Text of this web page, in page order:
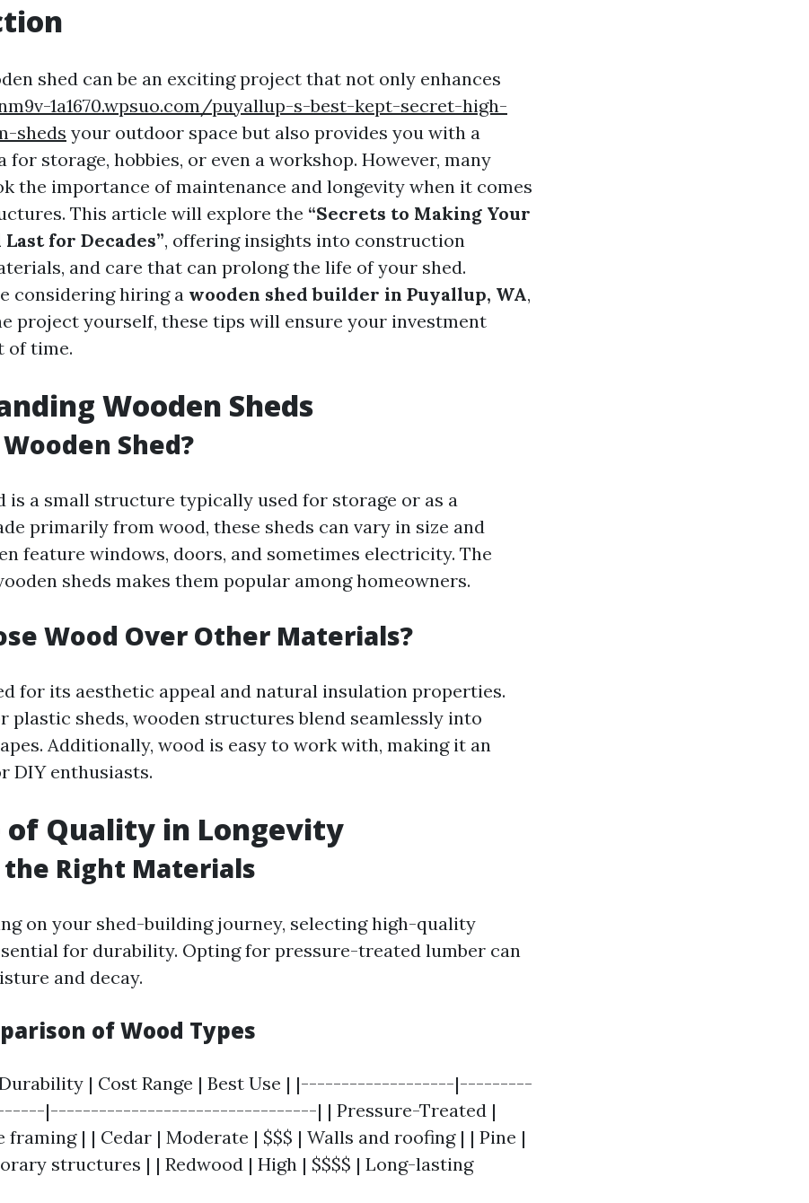
shed can be an exciting project that not only enhances
1a1670.wpsuo.com/puyallup-s-best-kept-secret-high-
sheds your outdoor space but also provides you with a
for storage, hobbies, or even a workshop. However, many
the importance of maintenance and longevity when it comes
This article will explore the “Secrets to Making Your
for Decades”, offering insights into construction
and care that can prolong the life of your shed.
considering hiring a wooden shed builder in Puyallup, WA,
project yourself, these tips will ensure your investment
of time.
Wooden Sheds
Shed?
is a small structure typically used for storage or as a
primarily from wood, these sheds can vary in size and
feature windows, doors, and sometimes electricity. The
sheds makes them popular among homeowners.
Wood Over Other Materials?
for its aesthetic appeal and natural insulation properties.
plastic sheds, wooden structures blend seamlessly into
Additionally, wood is easy to work with, making it an
DIY enthusiasts.
of Quality in Longevity
the Right Materials
on your shed-building journey, selecting high-quality
for durability. Opting for pressure-treated lumber can
and decay.
of Wood Types
Durability | Cost Range | Best Use | |-------------------|---------
|---------------------------------| | Pressure-Treated |
framing | | Cedar | Moderate | $$$ | Walls and roofing | | Pine |
structures | | Redwood | High | $$$$ | Long-lasting